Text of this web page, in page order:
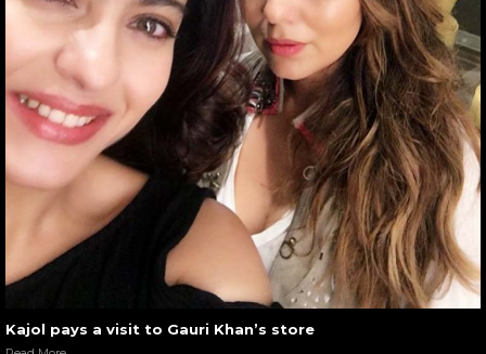
Kajol pays a visit to Gauri Khan’s store